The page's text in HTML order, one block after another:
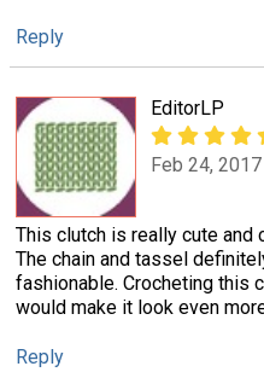
Reply
EditorLP
Feb 24, 2017
This clutch is really cute and
The chain and tassel
fashionable. Crocheting this
would make it look even
Reply